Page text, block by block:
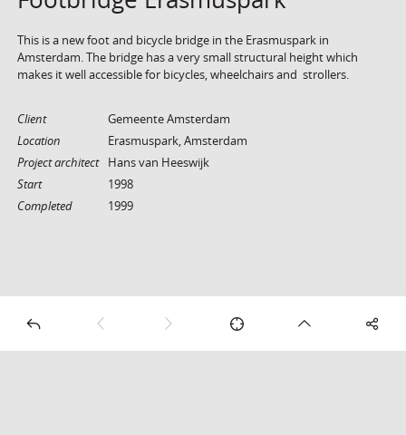
This is a new foot and bicycle bridge in the Erasmuspark in
Amsterdam. The bridge has a very small structural height which
makes it well accessible for bicycles, wheelchairs and strollers.
Client
Gemeente Amsterdam
Location
Erasmuspark, Amsterdam
Project architect
Hans van Heeswijk
Start
1998
Completed
1999